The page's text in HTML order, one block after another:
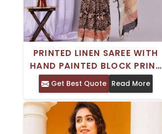
PRINTED LINEN SAREE WITH
HAND PAINTED BLOCK PRINT
FOR FORMAL WEAR
Get Best Quote Read More